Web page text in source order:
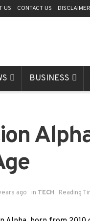
US CONTACT US DISCLAIMER
BUSINESS
ago in TECH Reading